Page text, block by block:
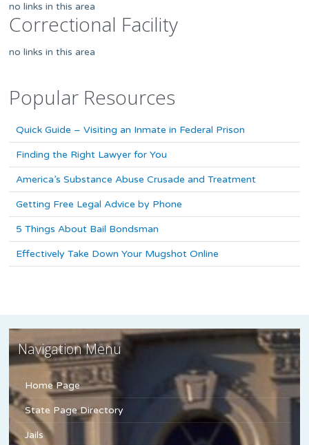
no links in this area
Correctional Facility
no links in this area
Popular Resources
Quick Guide – Visiting an Inmate in Federal Prison
Finding the Right Lawyer for You
America’s Substance Abuse Crusade and Treatment
Getting Free Legal Advice by Phone
5 Things About Bail Bondsman
Effectively Take Down Your Mugshot Online
Navigation Menu
Home Page
State Page Directory
Jails